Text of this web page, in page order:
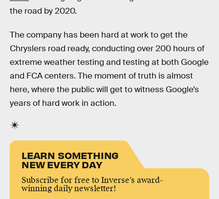
the road by 2020.
The company has been hard at work to get the
Chryslers road ready, conducting over 200 hours of
extreme weather testing and testing at both Google
and FCA centers. The moment of truth is almost
here, where the public will get to witness Google’s
years of hard work in action.
LEARN SOMETHING
NEW EVERY DAY
Subscribe for free to Inverse’s award-
winning daily newsletter!